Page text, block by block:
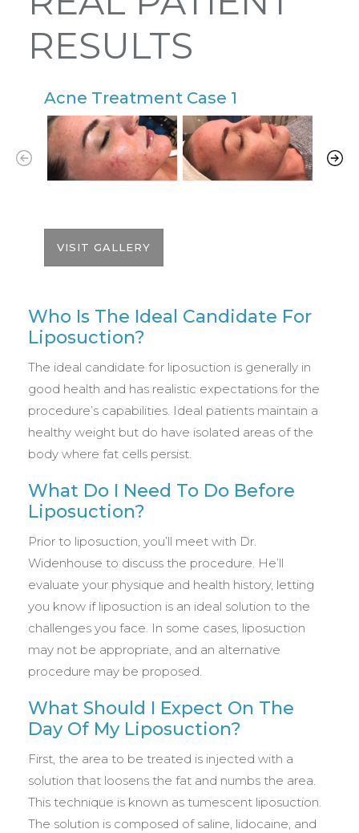
RESULTS
Acne Treatment Case 1
VISIT GALLERY
Who Is The Ideal Candidate For
Liposuction?
The ideal candidate for liposuction is generally in
good health and has realistic expectations for the
procedure’s capabilities. Ideal patients maintain a
healthy weight but do have isolated areas of the
body where fat cells persist.
What Do I Need To Do Before
Liposuction?
Prior to liposuction, you’ll meet with Dr.
Widenhouse to discuss the procedure. He’ll
evaluate your physique and health history, letting
you know if liposuction is an ideal solution to the
challenges you face. In some cases, liposuction
may not be appropriate, and an alternative
procedure may be proposed.
What Should I Expect On The
Day Of My Liposuction?
First, the area to be treated is injected with a
solution that loosens the fat and numbs the area.
This technique is known as tumescent liposuction.
The solution is composed of saline, lidocaine, and